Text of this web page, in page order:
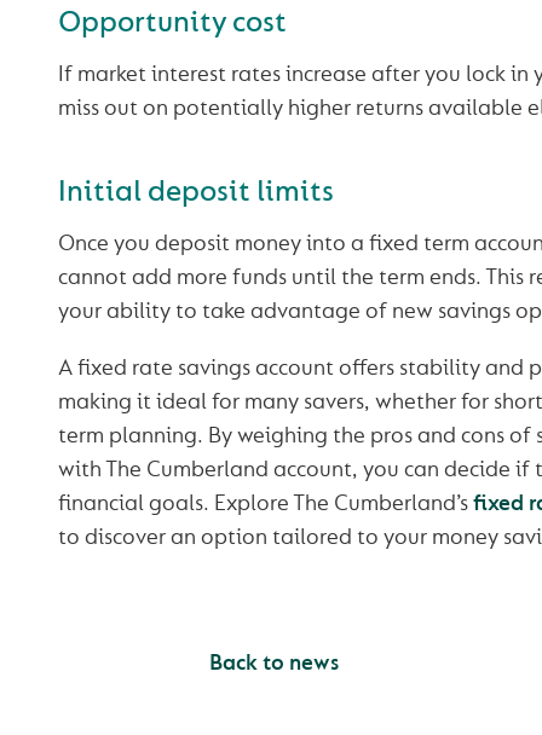
Opportunity cost
If market interest rates increase after you lock in
miss out on potentially higher returns available
Initial deposit limits
Once you deposit money into a fixed term
cannot add more funds until the term ends. This
your ability to take advantage of new savings
A fixed rate savings account offers stability and
making it ideal for many savers, whether for
term planning. By weighing the pros and cons of
with The Cumberland account, you can decide if
financial goals. Explore The Cumberland’sfixed
to discover an option tailored to your money
Back to news